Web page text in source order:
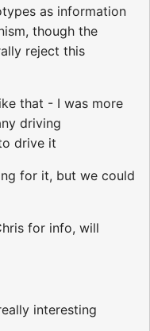
as information
though the
reject this
that - I was more
driving
drive it
for it, but we could
for info, will
interesting